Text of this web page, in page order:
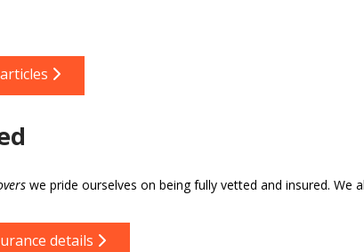
we pride ourselves on being fully vetted and insured. We
details